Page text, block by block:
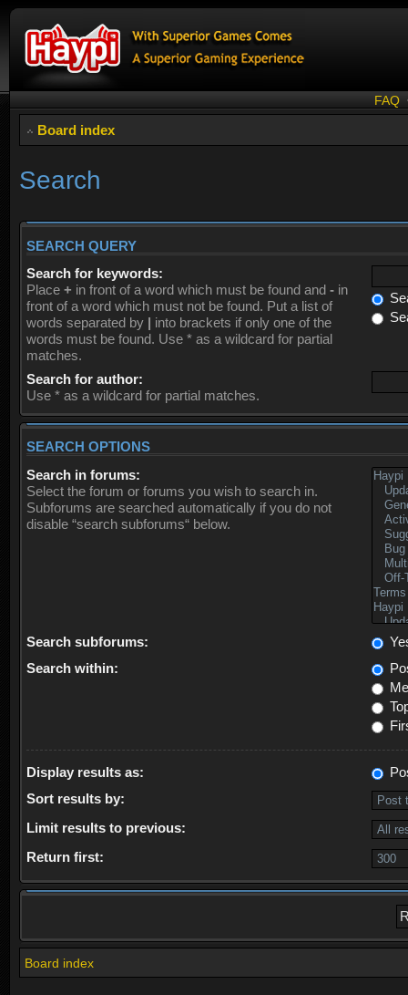
FAQ
Board index
Search
SEARCH QUERY
Search for keywords:
Place + in front of a word which must be found and - in
front of a word which must not be found. Put a list of
words separated by | into brackets if only one of the
words must be found. Use * as a wildcard for partial
matches.
Search for author:
Use * as a wildcard for partial matches.
SEARCH OPTIONS
Search in forums:
Select the forum or forums you wish to search in.
Subforums are searched automatically if you do not
disable “search subforums“ below.
Search subforums:
Search within:
Display results as:
Sort results by:
Limit results to previous:
Return first:
Board index